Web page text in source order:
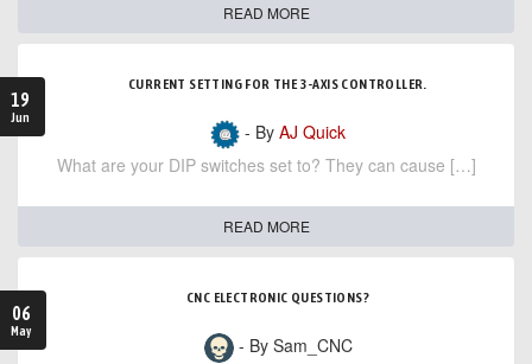
READ MORE
19
Jun
CURRENT SETTING FOR THE 3-AXIS CONTROLLER.
- By AJ Quick
What are your DIP switches set to? They can cause […]
READ MORE
06
May
CNC ELECTRONIC QUESTIONS?
- By Sam_CNC